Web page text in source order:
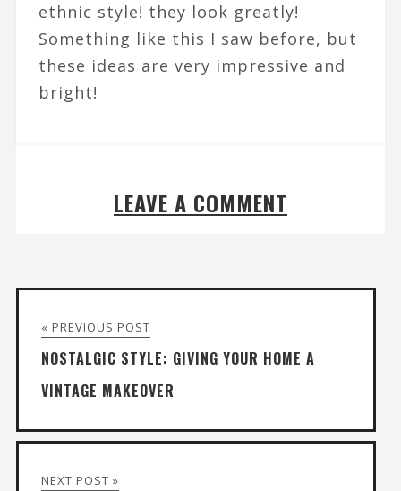
ethnic style! they look greatly!
Something like this I saw before, but
these ideas are very impressive and
bright!
LEAVE A COMMENT
« PREVIOUS POST
NOSTALGIC STYLE: GIVING YOUR HOME A
VINTAGE MAKEOVER
NEXT POST »